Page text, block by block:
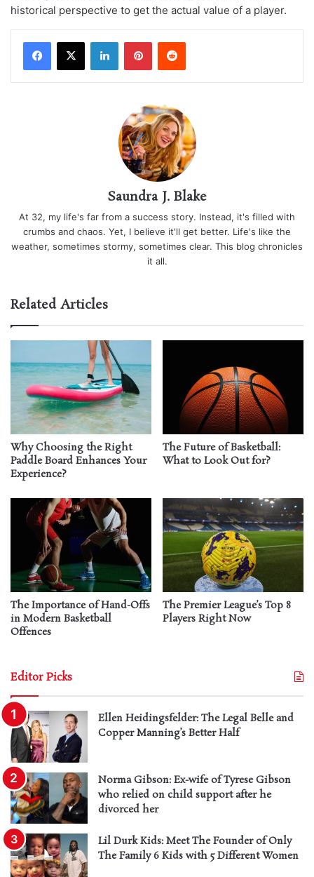
historical perspective to get the actual value of a player.
LinkedInPinterestReddit
Saundra J. Blake
At 32, my life's far from a success story. Instead, it's filled with
crumbs and chaos. Yet, I believe it'll get better. Life's like the
weather, sometimes stormy, sometimes clear. This blog chronicles
it all.
Related Articles
Why Choosing the Right
Paddle Board Enhances Your
Experience?
The Future of Basketball:
What to Look Out for?
The Importance of Hand-Offs
in Modern Basketball
Offences
The Premier League’s Top 8
Players Right Now
Editor Picks
Ellen Heidingsfelder: The Legal Belle and
Copper Manning’s Better Half
Norma Gibson: Ex-wife of Tyrese Gibson
who relied on child support after he
divorced her
Lil Durk Kids: Meet The Founder of Only
The Family 6 Kids with 5 Different Women